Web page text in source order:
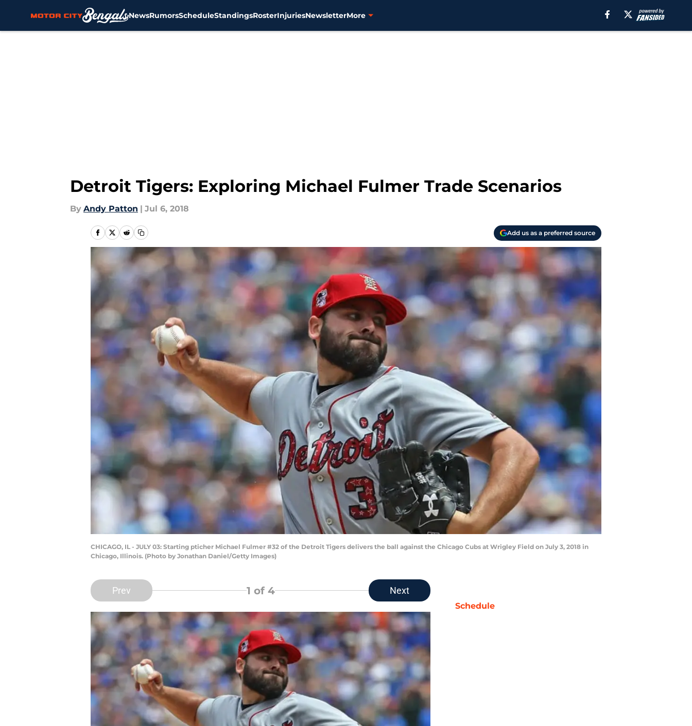
NewsRumorsScheduleStandingsRosterInjuriesNewsletterMore
Detroit Tigers: Exploring Michael Fulmer Trade Scenarios
By Andy Patton | Jul 6, 2018
Add us as a preferred source
CHICAGO, IL - JULY 03: Starting pticher Michael Fulmer #32 of the Detroit Tigers delivers the ball against the Chicago Cubs at Wrigley Field on July 3, 2018 in
Chicago, Illinois. (Photo by Jonathan Daniel/Getty Images)
Prev 1 of 4 Next
Schedule